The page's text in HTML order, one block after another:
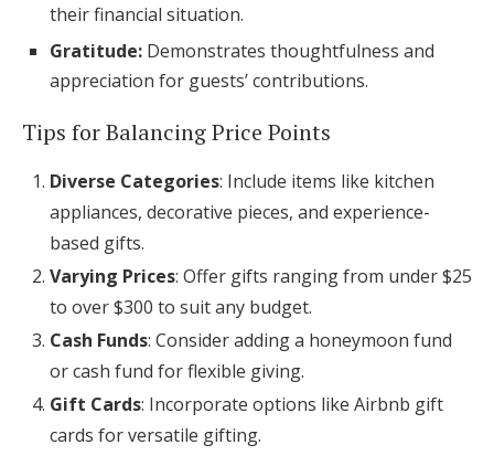
their financial situation.
Gratitude: Demonstrates thoughtfulness and
appreciation for guests’ contributions.
Tips for Balancing Price Points
Diverse Categories: Include items like kitchen
appliances, decorative pieces, and experience-
based gifts.
Varying Prices: Offer gifts ranging from under $25
to over $300 to suit any budget.
Cash Funds: Consider adding a honeymoon fund
or cash fund for flexible giving.
Gift Cards: Incorporate options like Airbnb gift
cards for versatile gifting.